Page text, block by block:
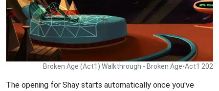
Broken Age (Act1) Walkthrough - Broken Age-Act1 202
The opening for Shay starts automatically once you've